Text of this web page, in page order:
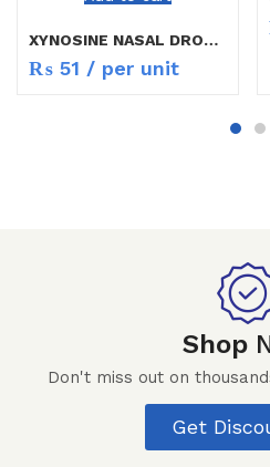
XYNOSINE NASAL DROPS CHILD
₨ 51 / per unit
Shop
Don't miss out on
Get